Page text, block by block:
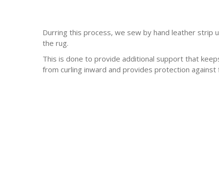
Durring this process, we sew by hand leather strip
the rug.
This is done to provide additional support that
from curling inward and provides protection